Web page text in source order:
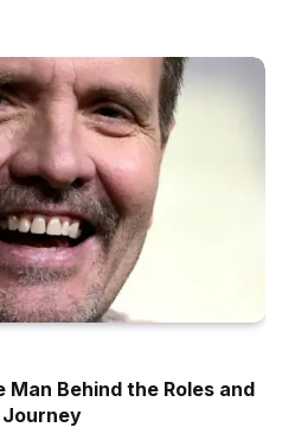
Man Behind the Roles and
Journey